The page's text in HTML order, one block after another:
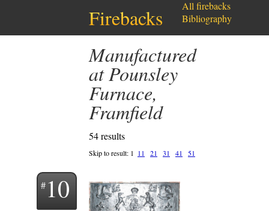
Firebacks
Manufactured
at Pounsley
Furnace,
Framfield
54 results
Skip to result: 1 11 21 31 41 51
10
All firebacks
Bibliography